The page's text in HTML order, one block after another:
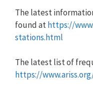
The latest
found athttps://
stations.html
The latest list of
https://